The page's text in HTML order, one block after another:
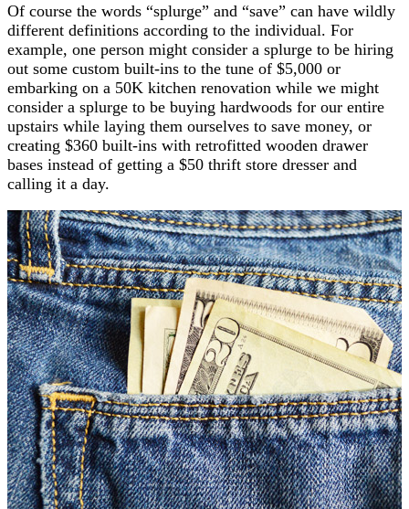
Of course the words “splurge” and “save” can have wildly
different definitions according to the individual. For
example, one person might consider a splurge to be hiring
out some custom built-ins to the tune of $5,000 or
embarking on a 50K kitchen renovation while we might
consider a splurge to be buying hardwoods for our entire
upstairs while laying them ourselves to save money, or
creating $360 built-ins with retrofitted wooden drawer
bases instead of getting a $50 thrift store dresser and
calling it a day.